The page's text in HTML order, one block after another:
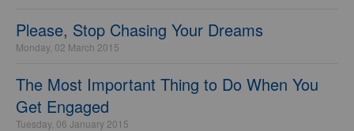
Please, Stop Chasing Your Dreams
Monday, 02 March 2015
The Most Important Thing to Do When You
Get Engaged
Tuesday, 06 January 2015